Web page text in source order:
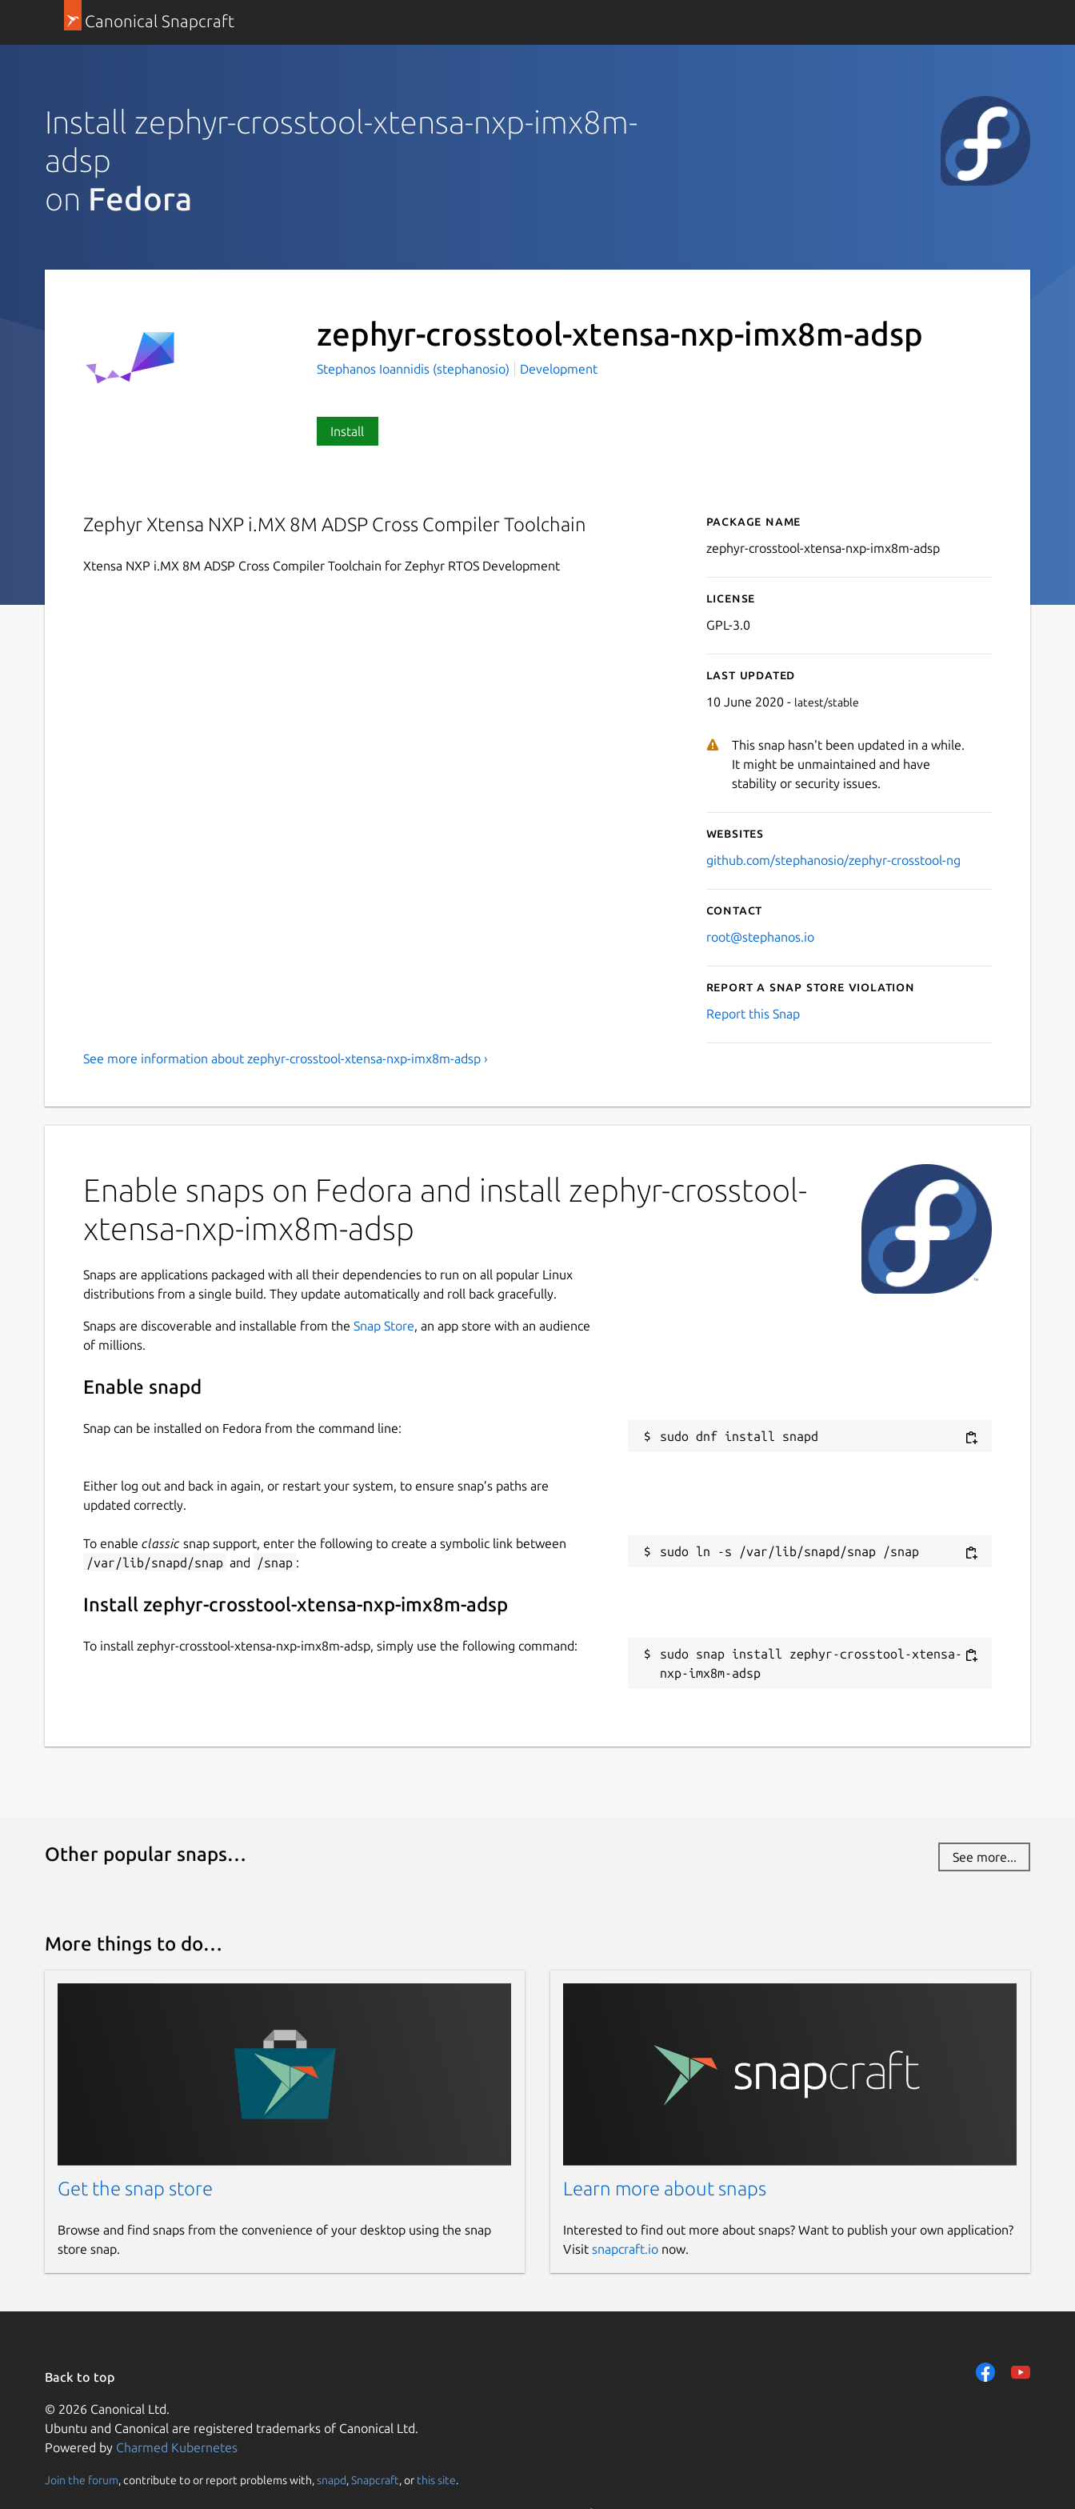
Canonical Snapcraft
Install zephyr-crosstool-xtensa-nxp-imx8m-
adsp
on Fedora
zephyr-crosstool-xtensa-nxp-imx8m-adsp
Stephanos Ioannidis (stephanosio) Development
Install
Zephyr Xtensa NXP i.MX 8M ADSP Cross Compiler Toolchain
Xtensa NXP i.MX 8M ADSP Cross Compiler Toolchain for Zephyr RTOS Development
Details for zephyr-
Package name
zephyr-crosstool-xtensa-nxp-imx8m-adsp
License
GPL-3.0
Last updated
10 June 2020 - latest/stable
This snap hasn't been updated in a while.
It might be unmaintained and have
stability or security issues.
Websites
github.com/stephanosio/zephyr-crosstool-ng
Contact
root@stephanos.io
Report a Snap Store violation
Report this Snap
See more information about zephyr-crosstool-xtensa-nxp-imx8m-adsp ›
Enable snaps on Fedora and install zephyr-crosstool-
xtensa-nxp-imx8m-adsp
Snaps are applications packaged with all their dependencies to run on all popular Linux
distributions from a single build. They update automatically and roll back gracefully.
Snaps are discoverable and installable from the Snap Store, an app store with an audience
of millions.
Enable snapd
Snap can be installed on Fedora from the command line:
Either log out and back in again, or restart your system, to ensure snap’s paths are
updated correctly.
To enable classic snap support, enter the following to create a symbolic link between
/var/lib/snapd/snap and /snap :
Install zephyr-crosstool-xtensa-nxp-imx8m-adsp
To install zephyr-crosstool-xtensa-nxp-imx8m-adsp, simply use the following command:
sudo snap install zephyr-crosstool-xtensa-
nxp-imx8m-adsp
Other popular snaps… See more...
More things to do…
Get the snap store
Browse and find snaps from the convenience of your desktop using the snap
store snap.
Learn more about snaps
Interested to find out more about snaps? Want to publish your own application?
Visit snapcraft.ionow.
Back to top
© 2026 Canonical Ltd.
Ubuntu and Canonical are registered trademarks of Canonical Ltd.
Powered by Charmed Kubernetes
Join the forum, contribute to or report problems with,snapd,Snapcraft, or this site.